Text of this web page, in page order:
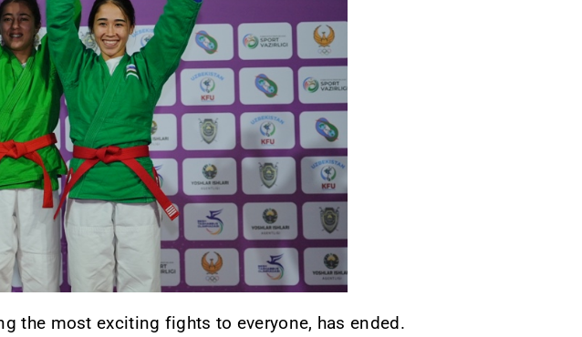
the most exciting fights to everyone, has ended.